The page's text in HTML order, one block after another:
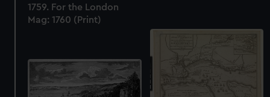
1759. For the London
Mag: 1760 (Print)